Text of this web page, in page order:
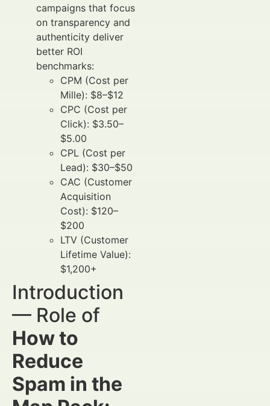
campaigns that focus
on transparency and
authenticity deliver
better ROI
benchmarks:
CPM (Cost per
Mille): $8–$12
CPC (Cost per
Click): $3.50–
$5.00
CPL (Cost per
Lead): $30–$50
CAC (Customer
Acquisition
Cost): $120–
$200
LTV (Customer
Lifetime Value):
$1,200+
Introduction
— Role of
How to
Reduce
Spam in the